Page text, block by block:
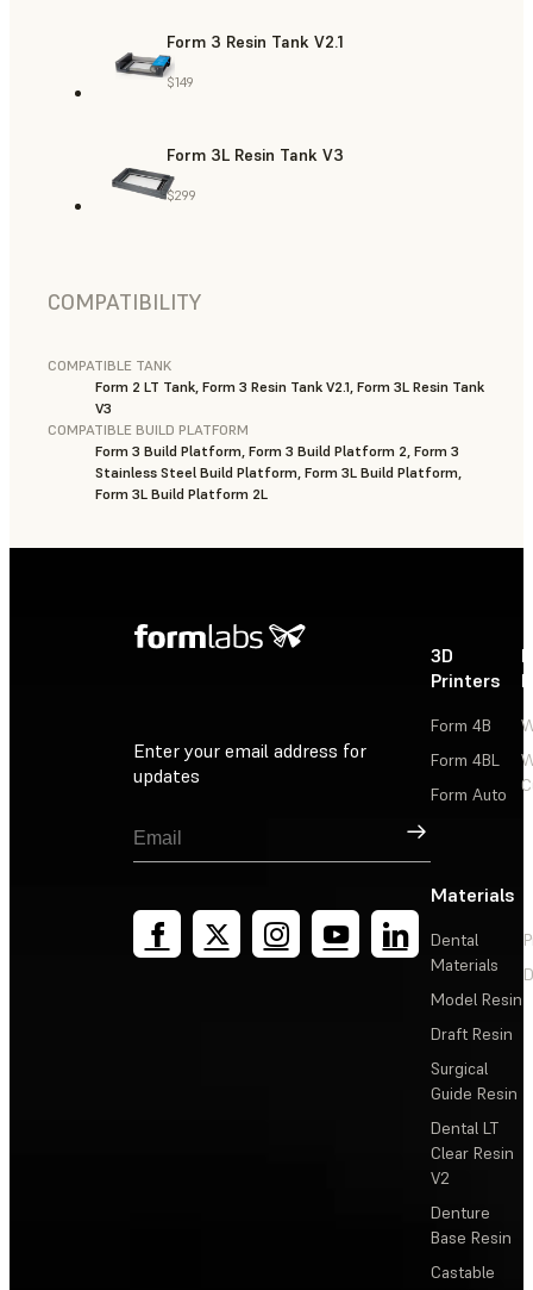
Form 3 Resin Tank V2.1
$149
Form 3L Resin Tank V3
$299
COMPATIBILITY
COMPATIBLE TANK
Form 2 LT Tank, Form 3 Resin Tank V2.1, Form 3L Resin Tank
V3
COMPATIBLE BUILD PLATFORM
Form 3 Build Platform, Form 3 Build Platform 2, Form 3
Stainless Steel Build Platform, Form 3L Build Platform,
Form 3L Build Platform 2L
Enter your email address for
updates
Sign Up
3D
Printers
Form 4B
Form 4BL
Form Auto
Materials
Dental
Materials
Model Resin
Draft Resin
Surgical
Guide Resin
Dental LT
Clear Resin
V2
Denture
Base Resin
Castable